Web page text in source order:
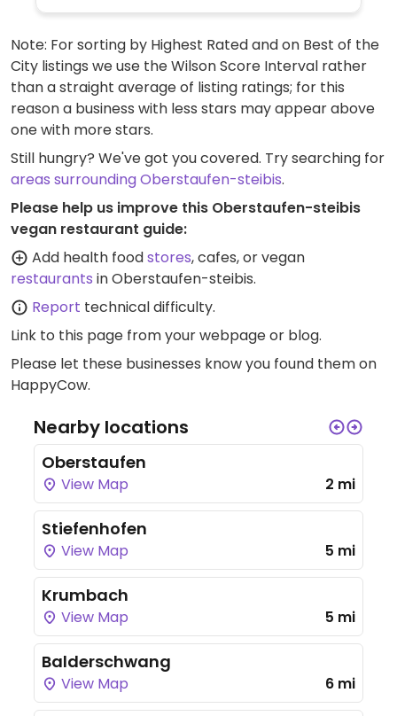
Note: For sorting by Highest Rated and on Best of the
City listings we use the Wilson Score Interval rather
than a straight average of listing ratings; for this
reason a business with less stars may appear above
one with more stars.
Still hungry? We've got you covered. Try searching for
areas surrounding Oberstaufen-steibis.
Please help us improve this Oberstaufen-steibis
vegan restaurant guide:
Add health foodstores, cafes, or vegan
restaurants in Oberstaufen-steibis.
Report technical difficulty.
Link to this page from your webpage or blog.
Please let these businesses know you found them on
HappyCow.
Nearby locations
Oberstaufen
View Map 2 mi
Stiefenhofen
View Map 5 mi
Krumbach
View Map 5 mi
Balderschwang
View Map 6 mi